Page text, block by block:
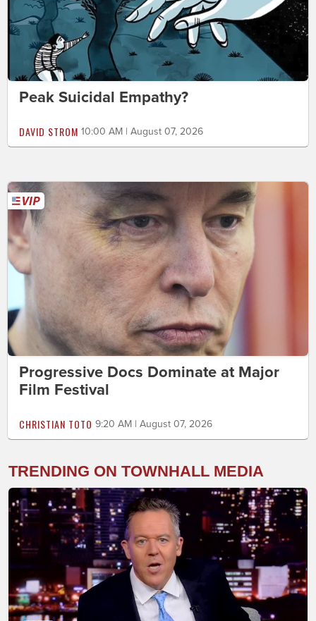
Peak Suicidal Empathy?
DAVID STROM 10:00 AM | August 07, 2026
Progressive Docs Dominate at Major
Film Festival
CHRISTIAN TOTO 9:20 AM | August 07, 2026
TRENDING ON TOWNHALL MEDIA